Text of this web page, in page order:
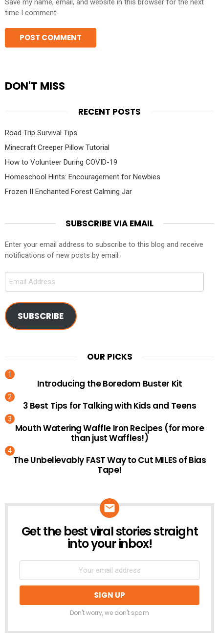
Save my name, email, and website in this browser for the next
time I comment.
DON'T MISS
RECENT POSTS
Road Trip Survival Tips
Minecraft Creeper Pillow Tutorial
How to Volunteer During COVID-19
Homeschool Hints: Encouragement for Newbies
Frozen II Enchanted Forest Calming Jar
SUBSCRIBE VIA EMAIL
Enter your email address to subscribe to this blog and receive
notifications of new posts by email.
Email
SUBSCRIBE
OUR PICKS
Introducing the Boredom Buster Kit
3 Best Tips for Talking with Kids and Teens
Mouth Watering Waffle Iron Recipes (for more
than just Waffles!)
The Unbelievably FAST Way to Cut MILES of Bias
Tape!
NEWSLETTER
Get the best viral stories straight
into your inbox!
Don't worry, we don't spam